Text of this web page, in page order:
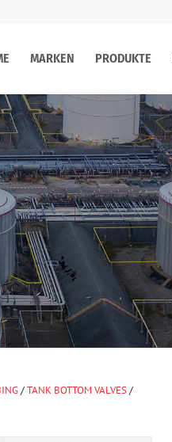
MARKEN PRODUKTE
/TANK BOTTOM VALVES/